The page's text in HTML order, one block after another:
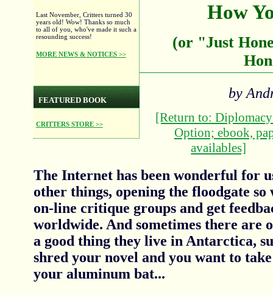
Last November, Critters turned 30
years old! Wow! Thanks so much
to all of you, who've made it such a
resounding success!
MORE NEWS & NOTICES >>
FEATURED BOOK
CRITTERS STORE >>
How
(or "Just
by
[Return to:
Option; ebook,
availables]
The Internet has been wonderful for
other things, opening the floodgate
on-line critique groups and get
worldwide. And sometimes there are
a good thing they live in Antarctica,
shred your novel and you want to
your aluminum bat...